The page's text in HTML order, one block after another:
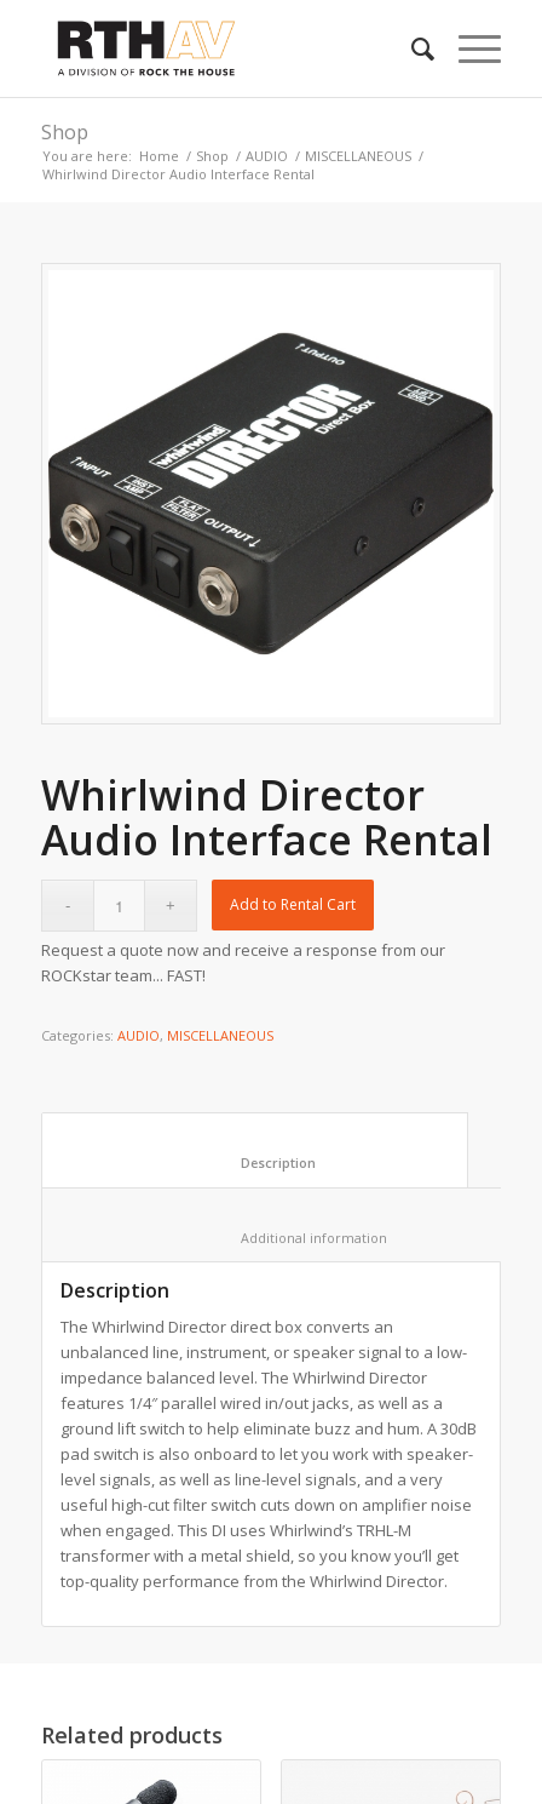
Shop
You are here: Home / Shop / AUDIO / MISCELLANEOUS /
Whirlwind Director Audio Interface Rental
Whirlwind Director
Audio Interface Rental
Add to Rental Cart
Request a quote now and receive a response from our
ROCKstar team... FAST!
Categories: AUDIO, MISCELLANEOUS
Description
The Whirlwind Director direct box converts an
unbalanced line, instrument, or speaker signal to a low-
impedance balanced level. The Whirlwind Director
features 1/4″ parallel wired in/out jacks, as well as a
ground lift switch to help eliminate buzz and hum. A 30dB
pad switch is also onboard to let you work with speaker-
level signals, as well as line-level signals, and a very
useful high-cut filter switch cuts down on amplifier noise
when engaged. This DI uses Whirlwind’s TRHL-M
transformer with a metal shield, so you know you’ll get
top-quality performance from the Whirlwind Director.
Related products